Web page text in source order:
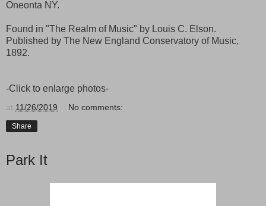
Oneonta NY.
Found in "The Realm of Music" by Louis C. Elson.
Published by The New England Conservatory of Music,
1892.
-Click to enlarge photos-
at 11/26/2019 No comments:
Share
Park It